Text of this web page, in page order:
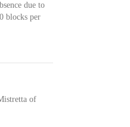
due to
blocks per
of